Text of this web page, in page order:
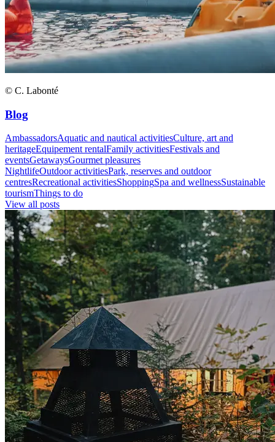
© C. Labonté
Blog
AmbassadorsAquatic and nautical activitiesCulture, art and
heritageEquipement rentalFamily activitiesFestivals and
eventsGetawaysGourmet pleasures
NightlifeOutdoor activitiesPark, reserves and outdoor
centresRecreational activitiesShoppingSpa and wellnessSustainable
tourismThings to do
View all posts